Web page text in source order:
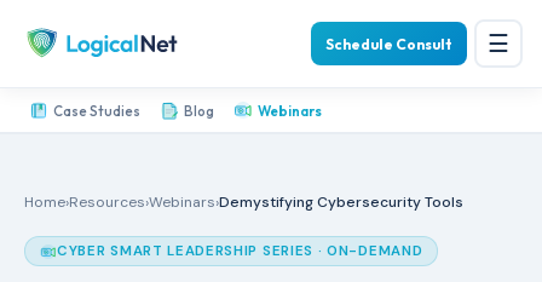
Schedule Consult ☰
Case Studies Blog Webinars
Home›Resources›Webinars›Demystifying Cybersecurity Tools
CYBER SMART LEADERSHIP SERIES · ON-DEMAND